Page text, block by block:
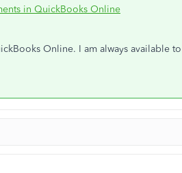
in QuickBooks Online
Online. I am always available to